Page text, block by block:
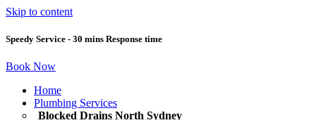
Skip to content
Speedy Service - 30 mins Response time
Book Now
Home
Plumbing Services
Blocked Drains North Sydney